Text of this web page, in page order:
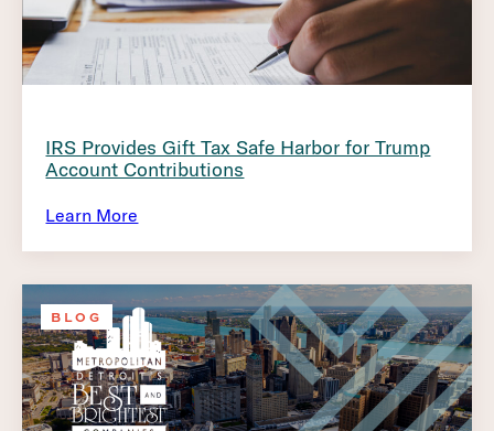
IRS Provides Gift Tax Safe Harbor for Trump
Account Contributions
Learn More
BLOG